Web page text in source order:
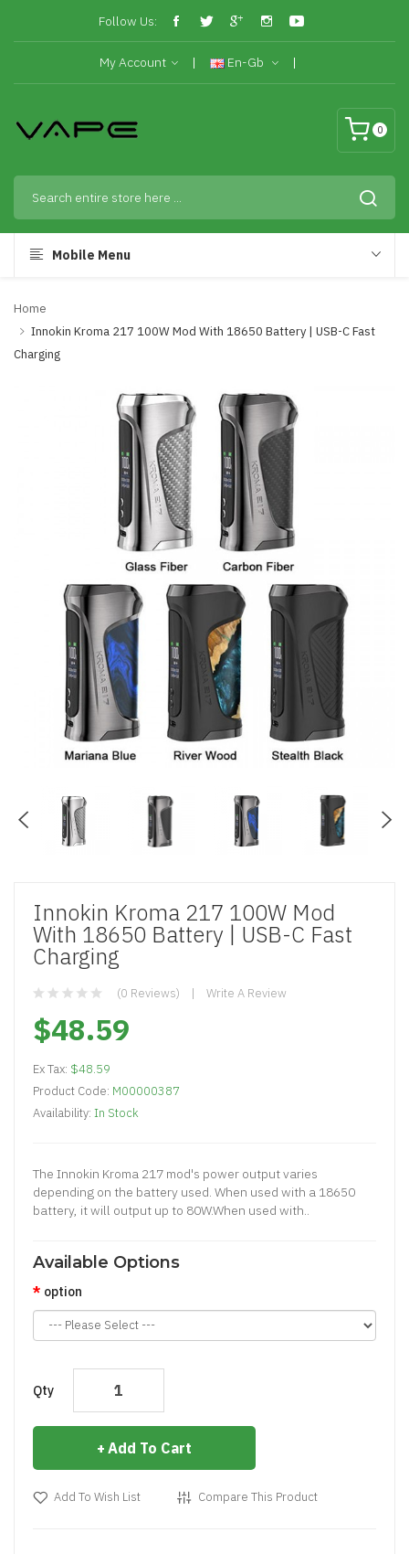
Follow Us:
My Account En-Gb
0
Mobile Menu
Home
Innokin Kroma 217 100W Mod With 18650 Battery | USB-C Fast
Charging
Innokin Kroma 217 100W Mod
With 18650 Battery | USB-C Fast
Charging
(0 Reviews) Write A Review
$48.59
Ex Tax: $48.59
Product Code: M00000387
Availability: In Stock
The Innokin Kroma 217 mod's power output varies
depending on the battery used. When used with a 18650
battery, it will output up to 80W.When used with..
Available Options
option
Qty
Add To Cart
Add To Wish List Compare This Product